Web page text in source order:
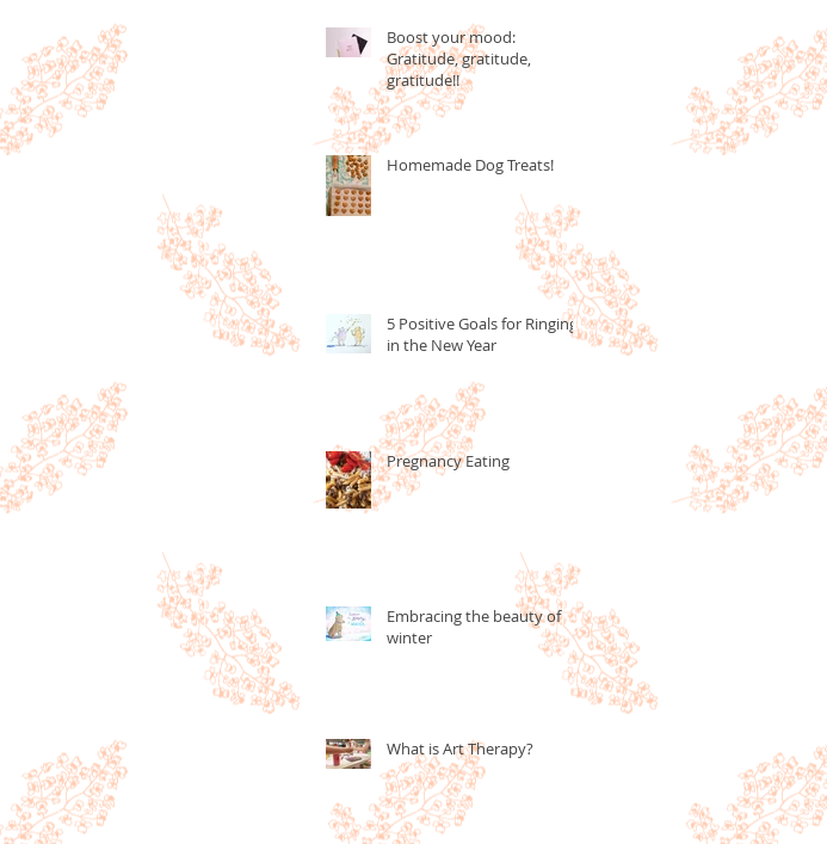
Boost your mood:
Gratitude, gratitude,
gratitude!!
Homemade Dog Treats!
5 Positive Goals for Ringing
in the New Year
Pregnancy Eating
Embracing the beauty of
winter
What is Art Therapy?